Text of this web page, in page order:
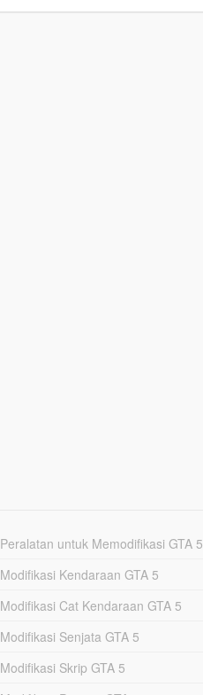
Peralatan untuk Memodifikasi GTA 5
Modifikasi Kendaraan GTA 5
Modifikasi Cat Kendaraan GTA 5
Modifikasi Senjata GTA 5
Modifikasi Skrip GTA 5